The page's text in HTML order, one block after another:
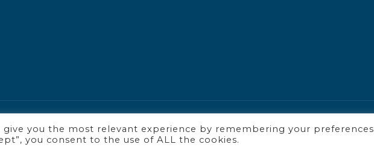
you the most relevant experience by remembering your preferences
you consent to the use of ALL the cookies.